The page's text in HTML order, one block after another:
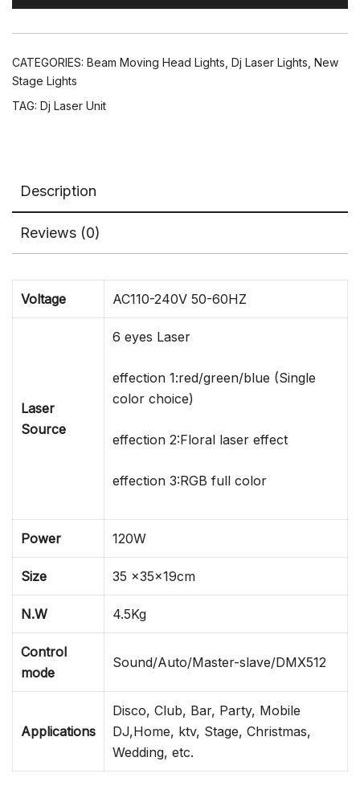
Smart
Laser
Moving
CATEGORIES: Beam Moving Head Lights Dj Laser Lights New
Stage Lights
TAG: Dj Laser Unit
Description
Reviews (0)
Voltage AC110-240V 50-60HZ
Laser
Source
6 eyes Laser
effection 1:red/green/blue (Single
color choice)
effection 2:Floral laser effect
effection 3:RGB full color
Power 120W
Size 35 x35x19cm
N.W 4.5Kg
Control
mode
Sound/Auto/Master-slave/DMX512
Applications
Disco, Club, Bar, Party, Mobile
DJ,Home, ktv, Stage, Christmas,
Wedding, etc.